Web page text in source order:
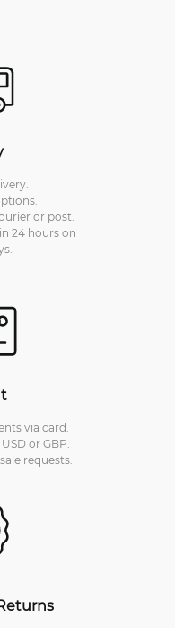
or post.
24 hours on
via card.
or GBP.
requests.